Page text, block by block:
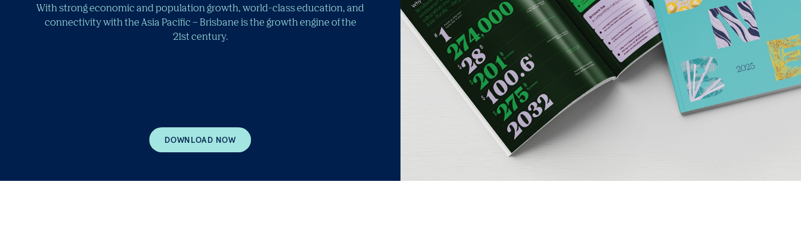
With strong economic and population growth, world-class education, and
connectivity with the Asia Pacific – Brisbane is the growth engine of the
21st century.
DOWNLOAD NOW